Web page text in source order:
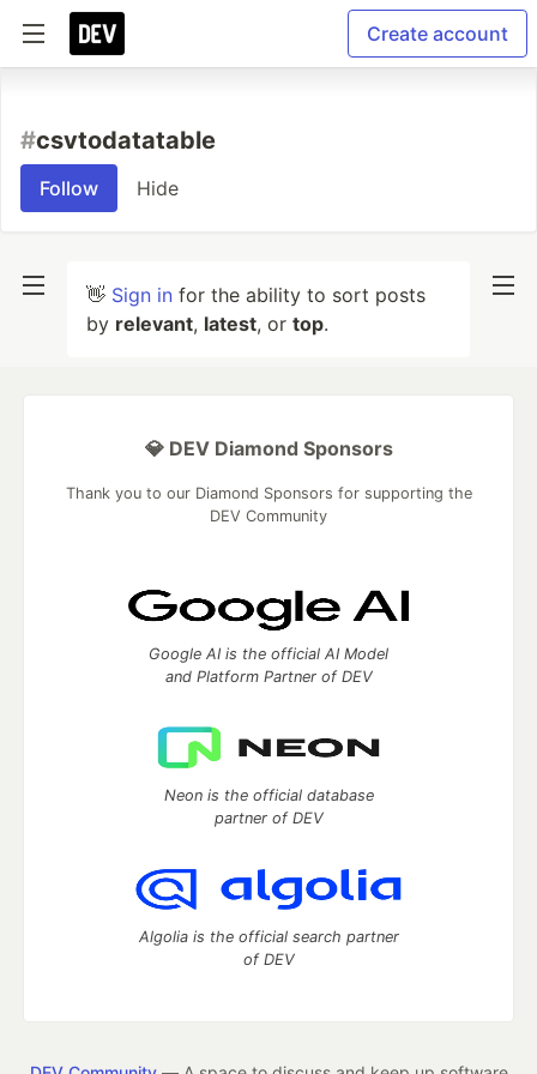
Create account
#csvtodatatable
Follow Hide
👋 Sign in for the ability to sort posts
by relevant, latest, or top.
💎 DEV Diamond Sponsors
Thank you to our Diamond Sponsors for supporting the
DEV Community
Google AI is the official AI Model
and Platform Partner of DEV
Neon is the official database
partner of DEV
Algolia is the official search partner
of DEV